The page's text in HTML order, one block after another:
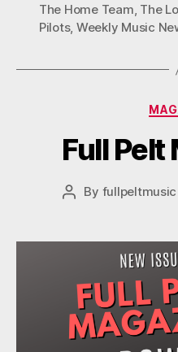
The Home Team The
Pilots, Weekly Music
Full Pelt
Post
By fullpeltmusic